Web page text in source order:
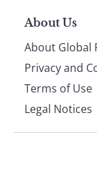
About Us
About Global
Privacy and
Terms of Use
Legal Notices